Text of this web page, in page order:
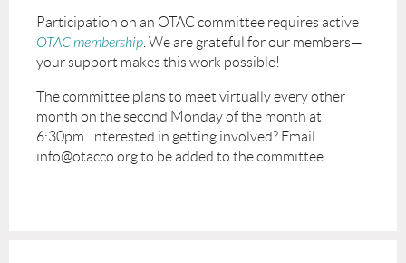
Participation on an OTAC committee requires active
OTAC membership . We are grateful for our members—
your support makes this work possible!
The committee plans to meet virtually every other
month on the second Monday of the month at
6:30pm. Interested in getting involved? Email
info@otacco.org to be added to the committee.